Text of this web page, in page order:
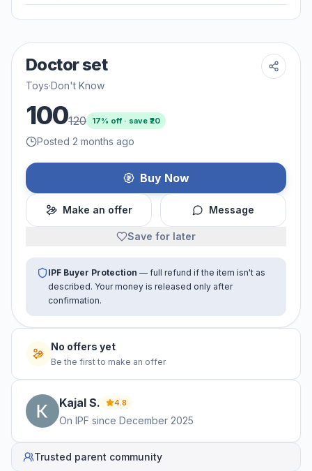
Doctor set
Toys·Don't Know
100120 17% off · save ₹20
Posted 2 months ago
Buy Now
Make an offer Message
Save for later
IPF Buyer Protection — full refund if the item isn't as
described. Your money is released only after
confirmation.
No offers yet
Be the first to make an offer
Kajal S. 4.8
On IPF since December 2025
Trusted parent community